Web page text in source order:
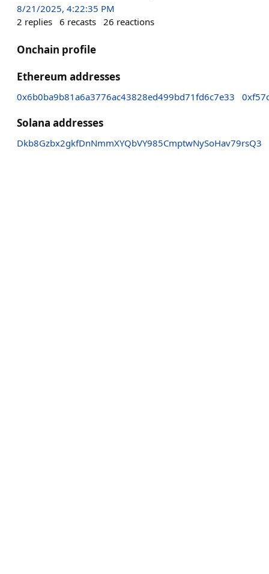
8/21/2025, 4:22:35 PM
2 replies 6 recasts 26 reactions
Onchain profile
Ethereum addresses
0x6b0ba9b81a6a3776ac43828ed499bd71fd6c7e33
Solana addresses
Dkb8Gzbx2gkfDnNmmXYQbVY985CmptwNySoHav79rsQ3